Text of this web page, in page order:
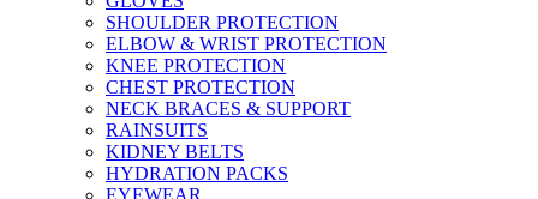
SHOULDER PROTECTION
ELBOW & WRIST PROTECTION
KNEE PROTECTION
CHEST PROTECTION
NECK BRACES & SUPPORT
RAINSUITS
KIDNEY BELTS
HYDRATION PACKS